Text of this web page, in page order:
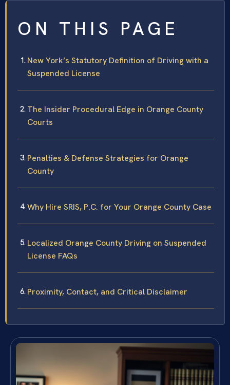
ON THIS PAGE
New York’s Statutory Definition of Driving with a
Suspended License
The Insider Procedural Edge in Orange County
Courts
Penalties & Defense Strategies for Orange
County
Why Hire SRIS, P.C. for Your Orange County Case
Localized Orange County Driving on Suspended
License FAQs
Proximity, Contact, and Critical Disclaimer